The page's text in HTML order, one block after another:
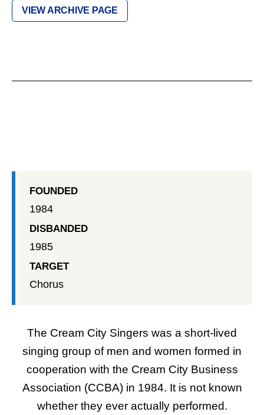
VIEW ARCHIVE PAGE
FOUNDED
1984
DISBANDED
1985
TARGET
Chorus
The Cream City Singers was a short-lived
singing group of men and women formed in
cooperation with the Cream City Business
Association (CCBA)in 1984. It is not known
whether they ever actually performed.